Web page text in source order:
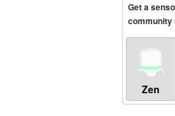
Get a
Zen